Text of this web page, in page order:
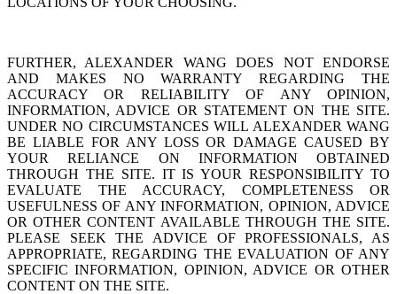
FURTHER, ALEXANDER WANG DOES NOT ENDORSE
AND MAKES NO WARRANTY REGARDING THE
ACCURACY OR RELIABILITY OF ANY OPINION,
INFORMATION, ADVICE OR STATEMENT ON THE SITE.
UNDER NO CIRCUMSTANCES WILL ALEXANDER WANG
BE LIABLE FOR ANY LOSS OR DAMAGE CAUSED BY
YOUR RELIANCE ON INFORMATION OBTAINED
THROUGH THE SITE. IT IS YOUR RESPONSIBILITY TO
EVALUATE THE ACCURACY, COMPLETENESS OR
USEFULNESS OF ANY INFORMATION, OPINION, ADVICE
OR OTHER CONTENT AVAILABLE THROUGH THE SITE.
PLEASE SEEK THE ADVICE OF PROFESSIONALS, AS
APPROPRIATE, REGARDING THE EVALUATION OF ANY
SPECIFIC INFORMATION, OPINION, ADVICE OR OTHER
CONTENT ON THE SITE.